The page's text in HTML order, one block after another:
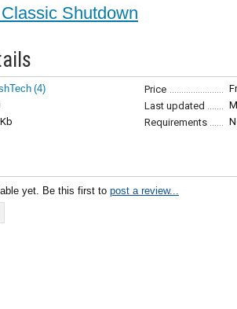
Shutdown
(4) Price
Last updated
Requirements
yet. Be this first to post a review...